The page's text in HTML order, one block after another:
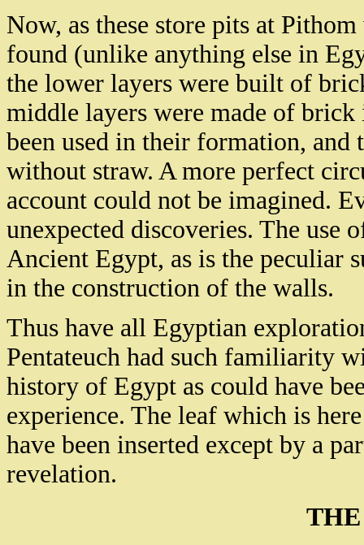
Now, as these store pits at
found (unlike anything else in
the lower layers were built of
middle layers were made of
been used in their formation, and
without straw. A more perfect
account could not be imagined.
unexpected discoveries. The use
Ancient Egypt, as is the peculiar
in the construction of the walls.
Thus have all Egyptian
Pentateuch had such familiarity
history of Egypt as could have
experience. The leaf which is
have been inserted except by a
revelation.